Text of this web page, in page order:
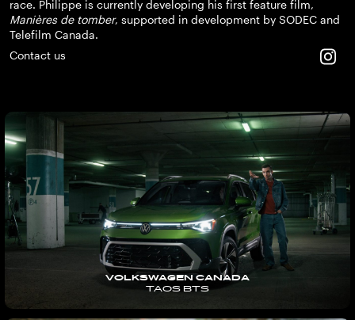
race. Philippe is currently developing his first feature film,
Manières de tomber, supported in development by SODEC and
Telefilm Canada.
Contact us
VOLKSWAGEN CANADA
TAOS BTS